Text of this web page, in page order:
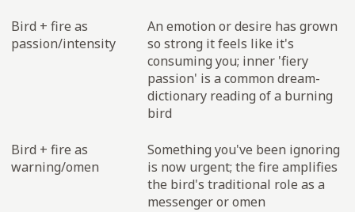
Bird + fire as
passion/intensity
An emotion or desire has grown
so strong it feels like it's
consuming you; inner 'fiery
passion' is a common dream-
dictionary reading of a burning
bird
Bird + fire as
warning/omen
Something you've been ignoring
is now urgent; the fire amplifies
the bird's traditional role as a
messenger or omen